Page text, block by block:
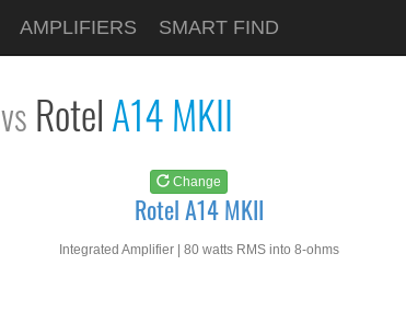
AMPLIFIERS SMART FIND
vs RotelA14 MKII
Change
Rotel A14 MKII
Integrated Amplifier | 80 watts RMS into 8-ohms
Rotel A14 MKII
See at